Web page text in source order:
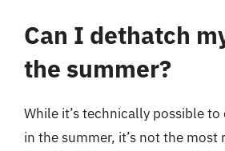
Can I dethatch
the summer?
While it’s technically possible
in the summer, it’s not the most